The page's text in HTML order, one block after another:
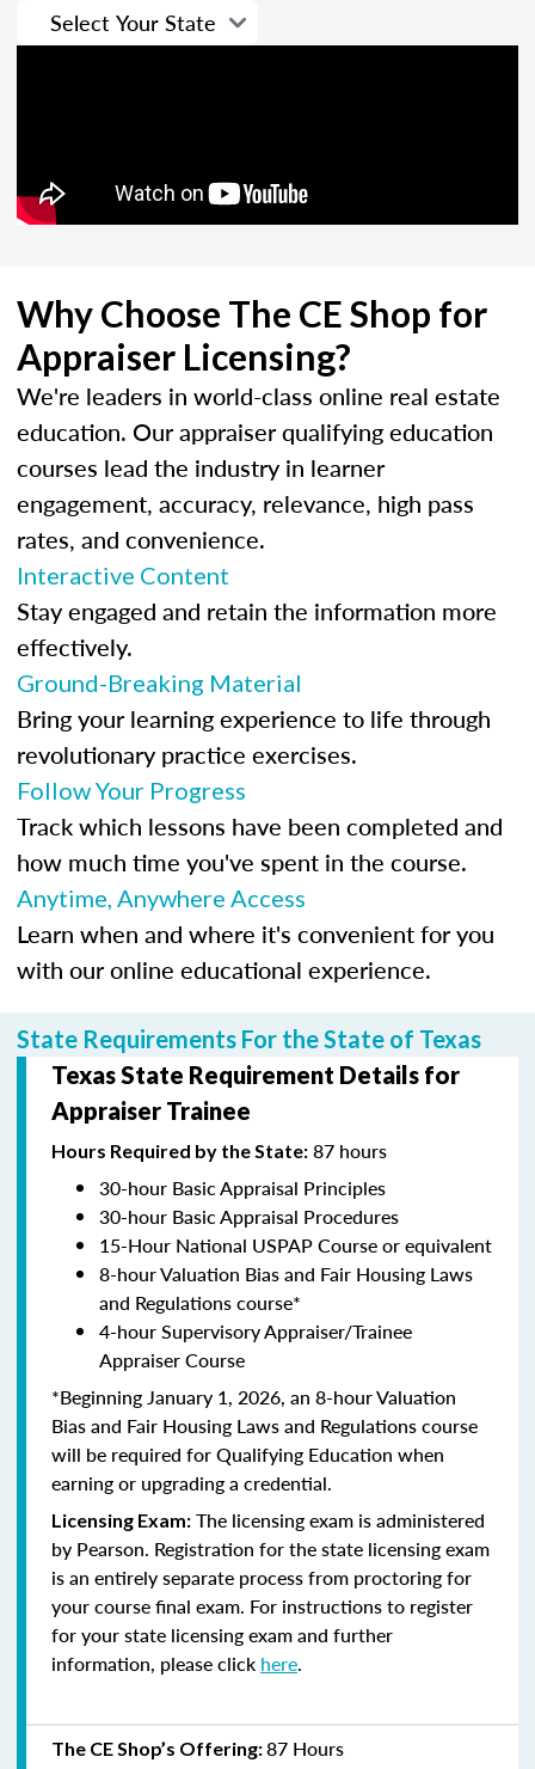
Why Choose The CE Shop for
Appraiser Licensing?
We're leaders in world-class online real estate
education. Our appraiser qualifying education
courses lead the industry in learner
engagement, accuracy, relevance, high pass
rates, and convenience.
Interactive Content
Stay engaged and retain the information more
effectively.
Ground-Breaking Material
Bring your learning experience to life through
revolutionary practice exercises.
Follow Your Progress
Track which lessons have been completed and
how much time you've spent in the course.
Anytime, Anywhere Access
Learn when and where it's convenient for you
with our online educational experience.
State Requirements For the State of Texas
Texas State Requirement Details for
Appraiser Trainee
Hours Required by the State: 87 hours
30-hour Basic Appraisal Principles
30-hour Basic Appraisal Procedures
15-Hour National USPAP Course or equivalent
8-hour Valuation Bias and Fair Housing Laws
and Regulations course*
4-hour Supervisory Appraiser/Trainee
Appraiser Course
*Beginning January 1, 2026, an 8-hour Valuation
Bias and Fair Housing Laws and Regulations course
will be required for Qualifying Education when
earning or upgrading a credential.
Licensing Exam: The licensing exam is administered
by Pearson. Registration for the state licensing exam
is an entirely separate process from proctoring for
your course final exam. For instructions to register
for your state licensing exam and further
information, please click here.
The CE Shop’s Offering:87 Hours